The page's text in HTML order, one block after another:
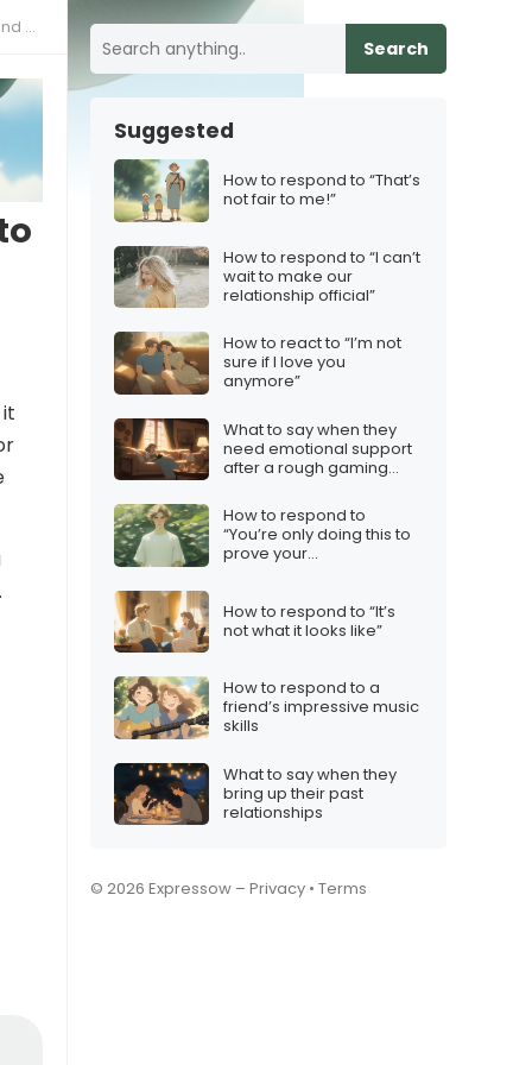
Search
Suggested
How to respond to “That’s
not fair to me!”
How to respond to “I can’t
wait to make our
relationship official”
How to react to “I’m not
sure if I love you
anymore”
What to say when they
need emotional support
after a rough gaming
How to respond to
“You’re only doing this to
prove your
How to respond to “It’s
not what it looks like”
How to respond to a
friend’s impressive music
skills
What to say when they
bring up their past
relationships
© 2026 Expressow – Privacy • Terms